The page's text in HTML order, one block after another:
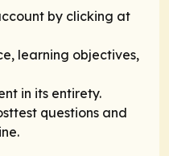
by clicking at
learning objectives,
in its entirety.
questions and